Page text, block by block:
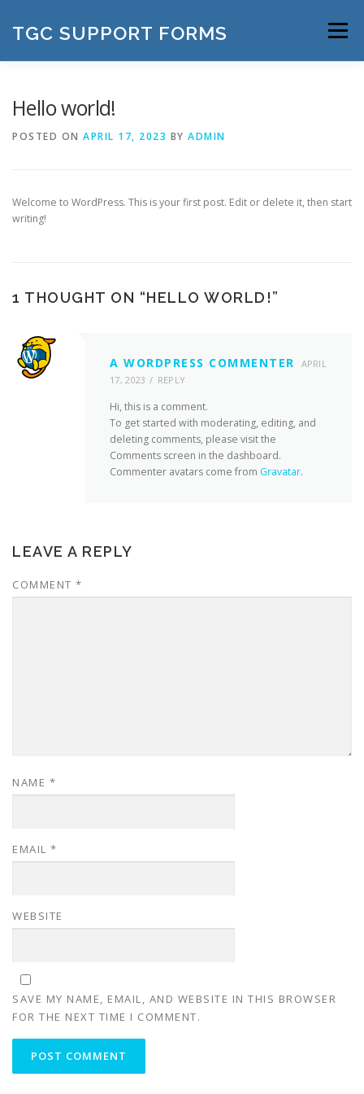
content
TGC SUPPORT FORMS Menu
Hello world!
POSTED ON APRIL 17, 2023 BY ADMIN
Welcome to WordPress. This is your first post. Edit or delete it, then start
writing!
1 THOUGHT ON “HELLO WORLD!”
A WORDPRESS COMMENTER
APRIL
17, 2023
REPLY
Hi, this is a comment.
To get started with moderating, editing, and
deleting comments, please visit the
Comments screen in the dashboard.
Commenter avatars come from Gravatar.
LEAVE A REPLY
COMMENT *
NAME *
EMAIL *
WEBSITE
SAVE MY NAME, EMAIL, AND WEBSITE IN THIS BROWSER
FOR THE NEXT TIME I COMMENT.